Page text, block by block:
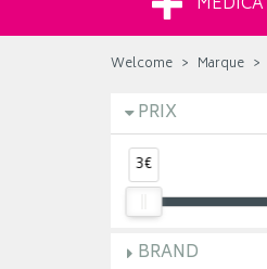
Welcome Marque
PRIX
3€
BRAND